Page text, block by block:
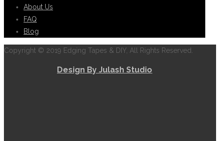
About Us
FAQ
Blog
Copyright © 2019 Edging Tapes & DIY, All Rights Reserved.
Design By Julash Studio